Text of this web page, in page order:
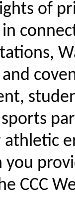
of
CCC